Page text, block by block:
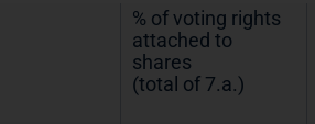
% of voting rights
attached to
shares
(total of 7.a.)